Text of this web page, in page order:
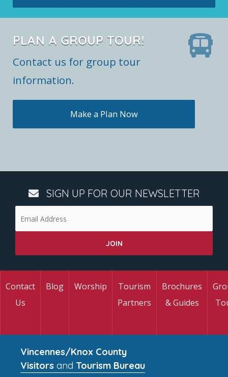
PLAN A GROUP TOUR!
Contact us for group tour
information.
Make a Plan Now
SIGN UP FOR OUR NEWSLETTER
Contact
Us
Blog Worship
Tourism
Partners
Brochures
& Guides
Vincennes/Knox County
Visitors and Tourism Bureau